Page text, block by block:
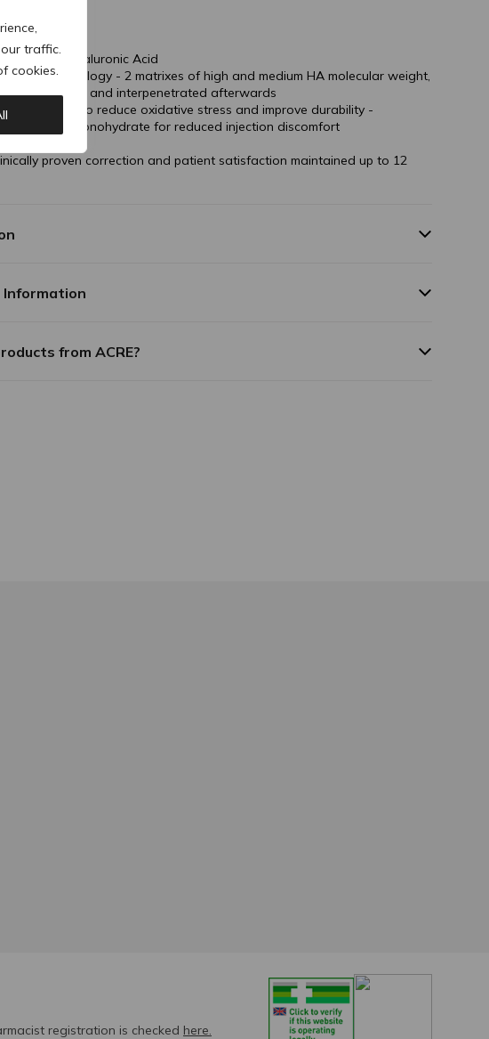
traffic.
cookies.
Formulation:
linked Hyaluronic Acid
Like Technology - 2 matrixes of high and medium HA molecular weight,
crosslinked and interpenetrated afterwards
buffer to reduce oxidative stress and improve durability -
Monohydrate for reduced injection discomfort
proven correction and patient satisfaction maintained up to 12
from ACRE?
registration is checked here.